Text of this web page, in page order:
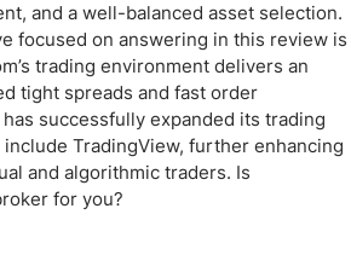
and a well-balanced asset selection.
focused on answering in this review is
trading environment delivers an
tight spreads and fast order
successfully expanded its trading
TradingView, further enhancing
and algorithmic traders. Is
for you?